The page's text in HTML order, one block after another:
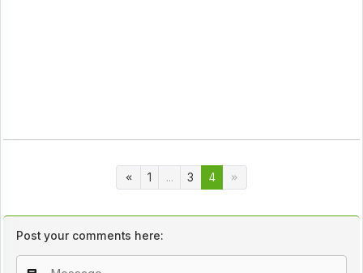
1 ... 3 4
Post your comments here: